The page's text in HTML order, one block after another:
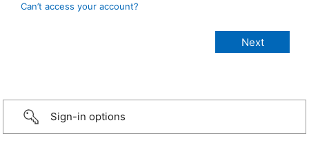
Can’t access your account?
Sign-in options